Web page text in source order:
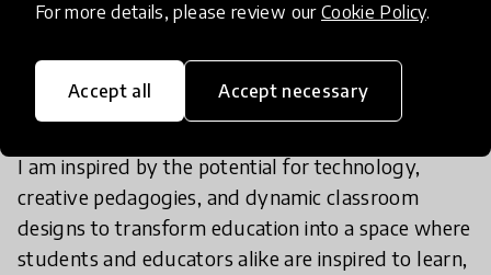
For more details, please review our Cookie Policy.
Accept all Accept necessary
What are your biggest
inspirations in educational
innovation?
I am inspired by the potential for technology,
creative pedagogies, and dynamic classroom
designs to transform education into a space where
students and educators alike are inspired to learn,